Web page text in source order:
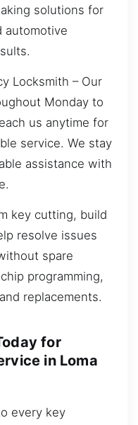
solutions for
automotive
Locksmith – Our
Monday to
us anytime for
service. We stay
assistance with
key cutting, build
resolve issues
spare
programming,
replacements.
for
in Loma
every key